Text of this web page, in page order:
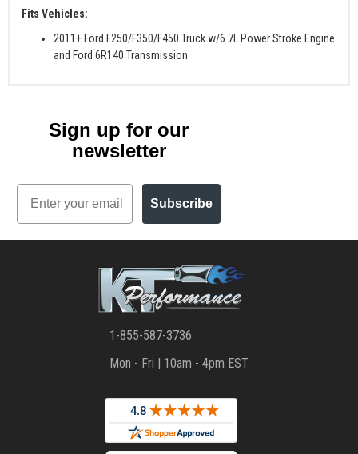
Fits Vehicles:
2011+ Ford F250/F350/F450 Truck w/6.7L Power Stroke Engine
and Ford 6R140 Transmission
Sign up for our
newsletter
Email
Subscribe
1-855-587-3736
Mon - Fri | 10am - 4pm EST